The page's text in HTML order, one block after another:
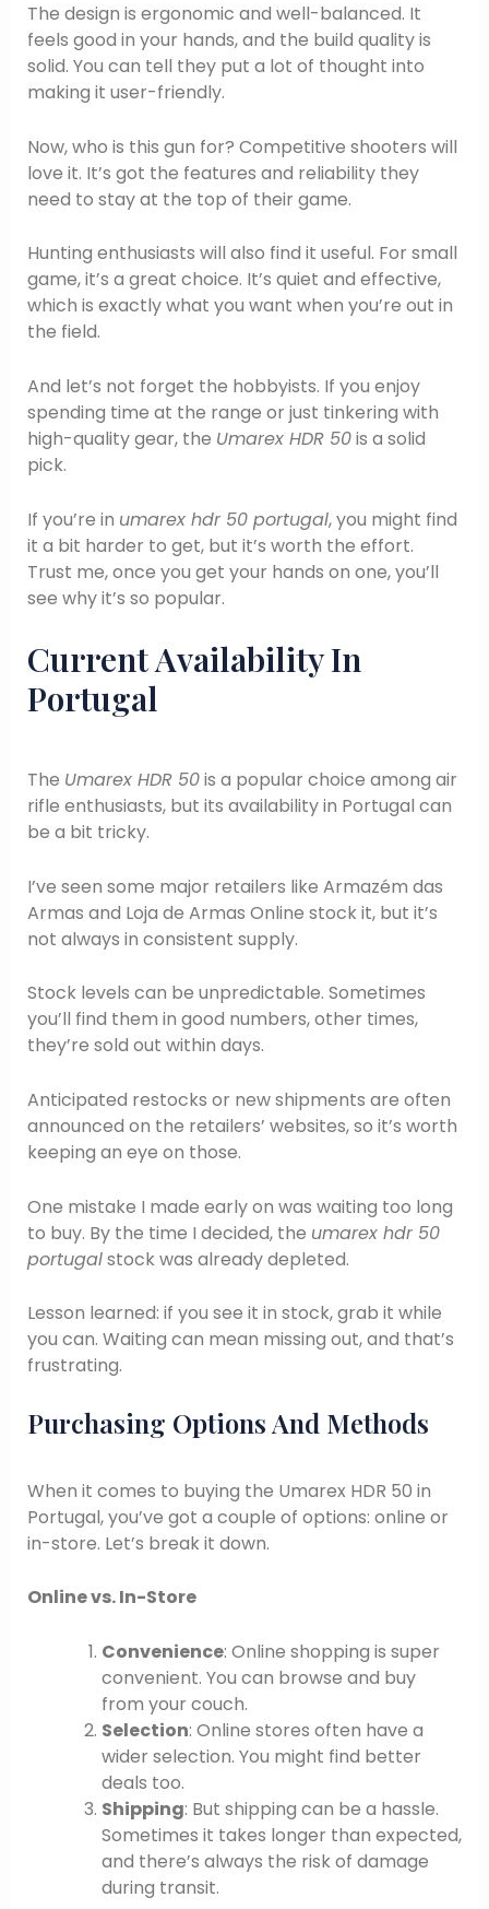
The design is ergonomic and well-balanced. It
feels good in your hands, and the build quality is
solid. You can tell they put a lot of thought into
making it user-friendly.
Now, who is this gun for? Competitive shooters will
love it. It’s got the features and reliability they
need to stay at the top of their game.
Hunting enthusiasts will also find it useful. For small
game, it’s a great choice. It’s quiet and effective,
which is exactly what you want when you’re out in
the field.
And let’s not forget the hobbyists. If you enjoy
spending time at the range or just tinkering with
high-quality gear, the Umarex HDR 50is a solid
pick.
If you’re in umarex hdr 50 portugal, you might find
it a bit harder to get, but it’s worth the effort.
Trust me, once you get your hands on one, you’ll
see why it’s so popular.
Current Availability In
Portugal
The Umarex HDR 50is a popular choice among air
rifle enthusiasts, but its availability in Portugal can
be a bit tricky.
I’ve seen some major retailers like Armazém das
Armas and Loja de Armas Online stock it, but it’s
not always in consistent supply.
Stock levels can be unpredictable. Sometimes
you’ll find them in good numbers, other times,
they’re sold out within days.
Anticipated restocks or new shipments are often
announced on the retailers’ websites, so it’s worth
keeping an eye on those.
One mistake I made early on was waiting too long
to buy. By the time I decided, the umarex hdr 50
portugalstock was already depleted.
Lesson learned: if you see it in stock, grab it while
you can. Waiting can mean missing out, and that’s
frustrating.
Purchasing Options And Methods
When it comes to buying the Umarex HDR 50 in
Portugal, you’ve got a couple of options: online or
in-store. Let’s break it down.
Online vs. In-Store
Convenience: Online shopping is super
convenient. You can browse and buy
from your couch.
Selection: Online stores often have a
wider selection. You might find better
deals too.
Shipping: But shipping can be a hassle.
Sometimes it takes longer than expected,
and there’s always the risk of damage
during transit.